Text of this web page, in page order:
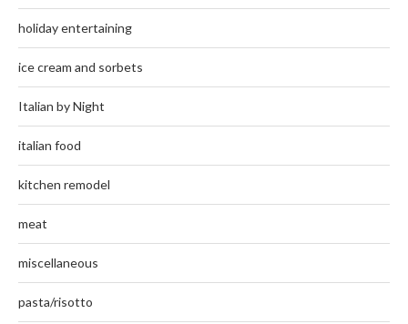
holiday entertaining
ice cream and sorbets
Italian by Night
italian food
kitchen remodel
meat
miscellaneous
pasta/risotto